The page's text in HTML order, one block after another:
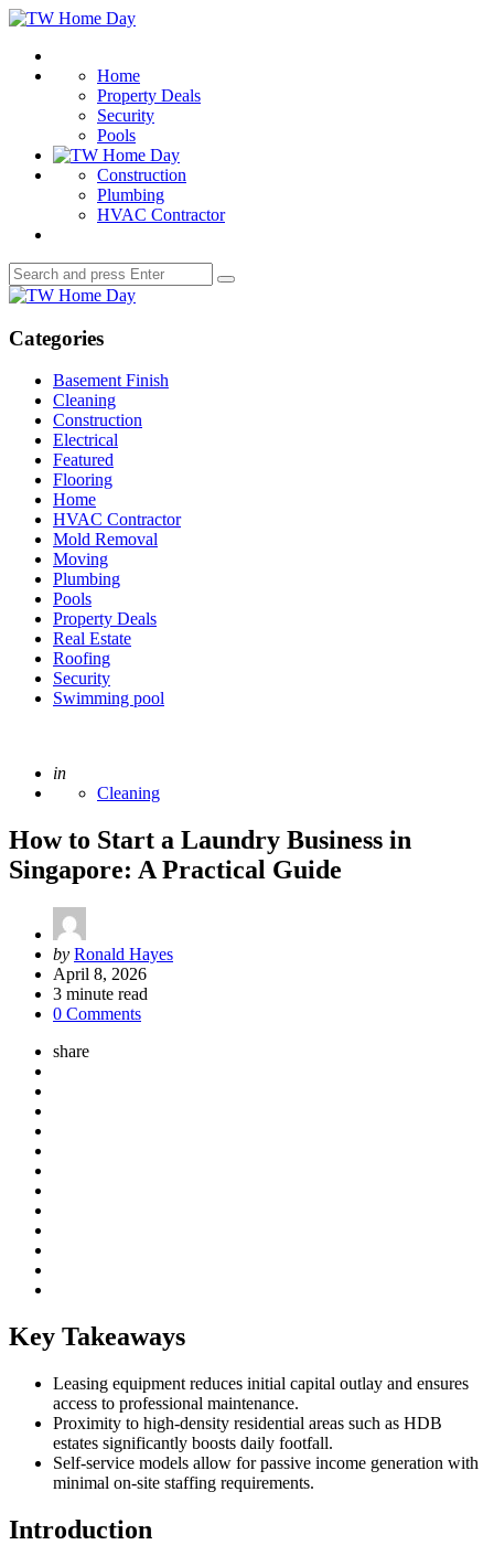
Menu
TW
Day
Home
Property Deals
Security
Pools
Construction
Plumbing
HVAC Contractor
Search
for:
Search
TW
Day
Categories
Basement Finish
Cleaning
Construction
Electrical
Featured
Flooring
Home
HVAC Contractor
Mold Removal
Moving
Plumbing
Pools
Property Deals
Real Estate
Roofing
Security
Swimming pool
Posted
in
Cleaning
How to Start a Laundry Business in
Singapore: A Practical Guide
Posted
by
by Ronald Hayes
April 8, 2026
3 minute read
0 Comments
share
Key Takeaways
Leasing equipment reduces initial capital outlay and ensures
access to professional maintenance.
Proximity to high-density residential areas such as HDB
estates significantly boosts daily footfall.
Self-service models allow for passive income generation with
minimal on-site staffing requirements.
Introduction